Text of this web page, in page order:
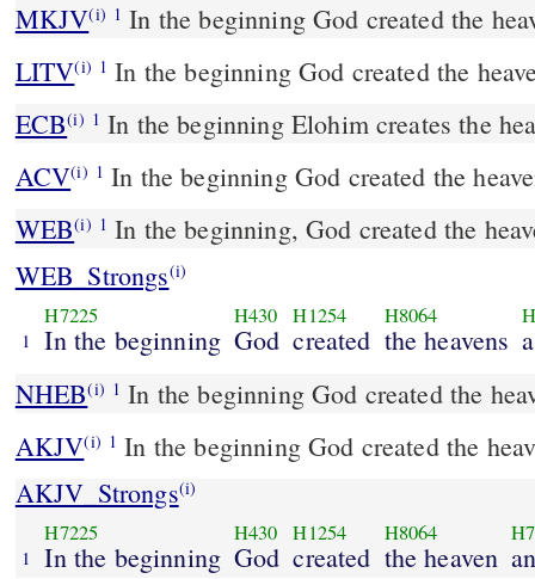
MKJV(i) 1 In the beginning God created the
LITV(i) 1 In the beginning God created the
ECB(i) 1 In the beginning Elohim creates the
ACV(i) 1 In the beginning God created the
WEB(i) 1 In the beginning, God created the
WEB_Strongs(i)
1
H7225
In the beginning
H430
God
H1254
created
H8064
the heavens
NHEB(i) 1 In the beginning God created the
AKJV(i) 1 In the beginning God created the
AKJV_Strongs(i)
1
H7225
In the beginning
H430
God
H1254
created
H8064
the heaven